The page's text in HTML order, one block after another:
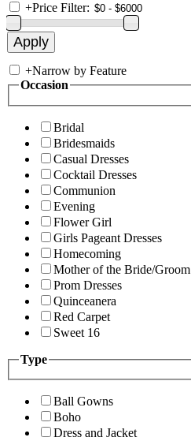
+Price Filter:
+Narrow by Feature
Occasion
Bridal
Bridesmaids
Casual Dresses
Cocktail Dresses
Communion
Evening
Flower Girl
Girls Pageant Dresses
Homecoming
Mother of the Bride/Groom
Prom Dresses
Quinceanera
Red Carpet
Sweet 16
Type
Ball Gowns
Boho
Dress and Jacket